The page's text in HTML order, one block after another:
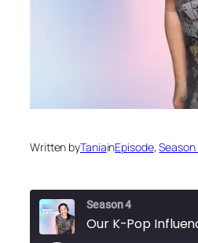
Written byTaniainEpisode, Season
Season 4
Our K-Pop